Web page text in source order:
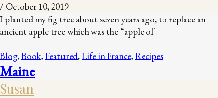
/ October 10, 2019
I planted my fig tree about seven years ago, to replace an
ancient apple tree which was the “apple of
Blog,Book,Featured,Life in France,Recipes
Maine
Susan